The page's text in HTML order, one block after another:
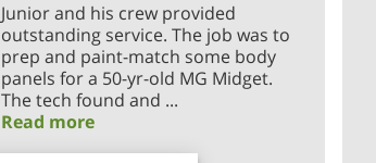
Junior and his crew provided
outstanding service. The job was to
prep and paint-match some body
panels for a 50-yr-old MG Midget.
The tech found and ...
Read more